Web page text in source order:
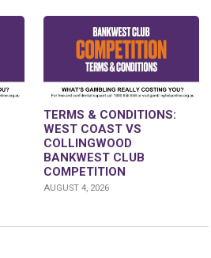
TERMS & CONDITIONS:
WEST COAST VS
COLLINGWOOD
BANKWEST CLUB
COMPETITION
AUGUST 4, 2026